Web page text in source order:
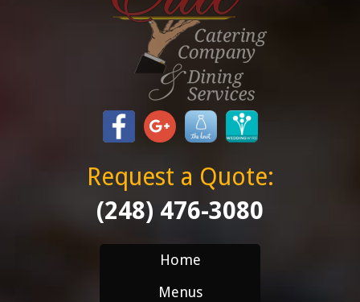
Request a Quote:
(248) 476-3080
Home
Menus